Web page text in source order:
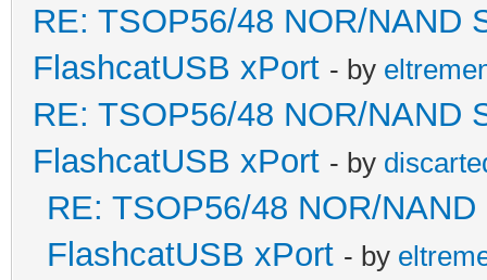
RE: TSOP56/48 NOR/NAND
FlashcatUSB xPort - by
RE: TSOP56/48 NOR/NAND
FlashcatUSB xPort - by
RE: TSOP56/48 NOR/
FlashcatUSB xPort - by